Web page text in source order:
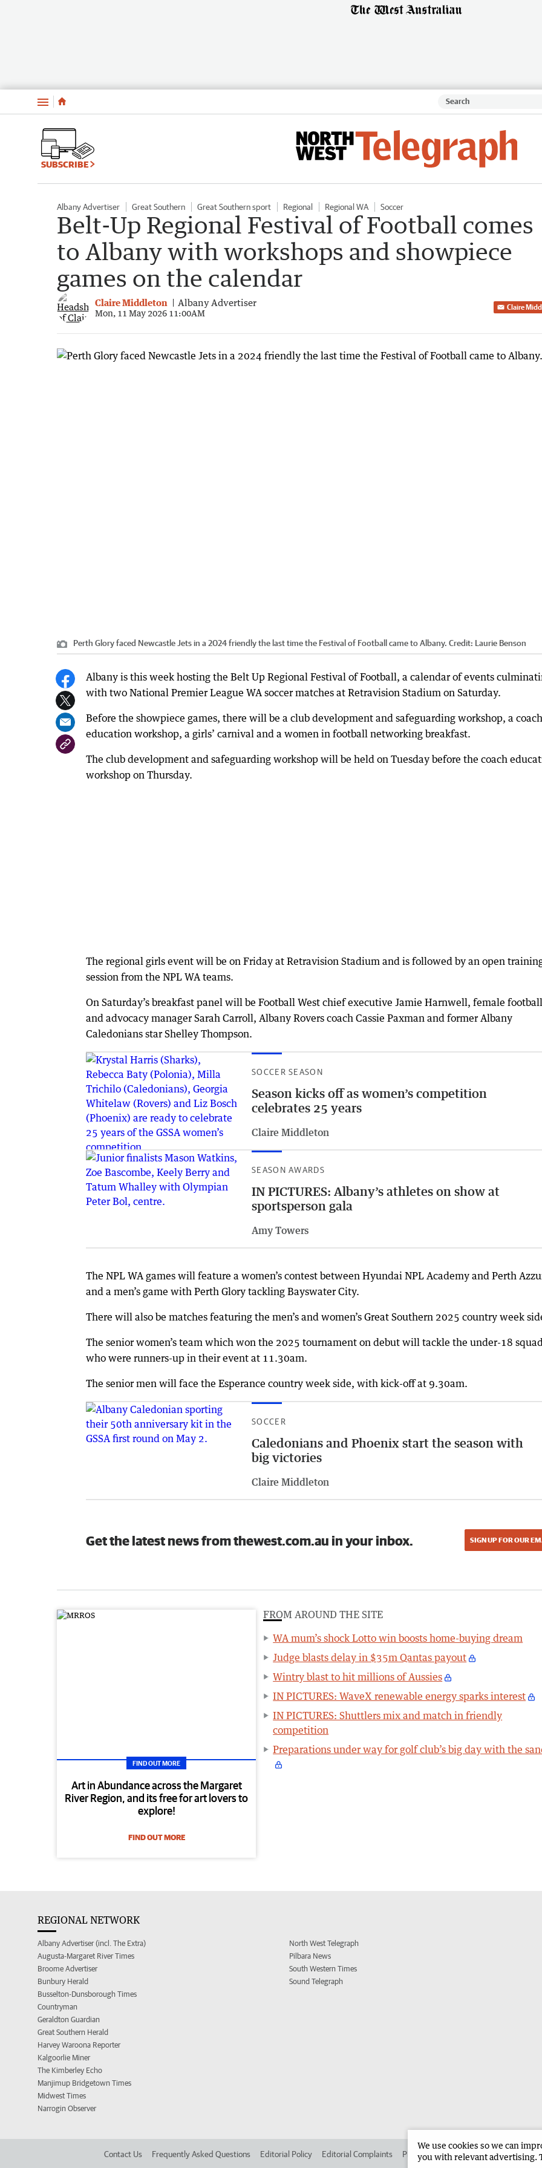
Menu
SUBSCRIBE
Albany Advertiser Great Southern Great Southern sport Regional Regional WA Soccer
Belt-Up Regional Festival of Football comes
to Albany with workshops and showpiece
games on the calendar
Claire Middleton Albany Advertiser
Mon, 11 May 2026 11:00AM
Claire
Perth Glory faced Newcastle Jets in a 2024 friendly the last time the Festival of Football came to Albany. Credit: Laurie Benson
Albany is this week hosting the Belt Up Regional Festival of Football, a calendar of events
with two National Premier League WA soccer matches at Retravision Stadium on Saturday.
Before the showpiece games, there will be a club development and safeguarding workshop, a coach
education workshop, a girls’ carnival and a women in football networking breakfast.
The club development and safeguarding workshop will be held on Tuesday before the coach
workshop on Thursday.
The regional girls event will be on Friday at Retravision Stadium and is followed by an open
session from the NPL WA teams.
On Saturday’s breakfast panel will be Football West chief executive Jamie Harnwell, female football
and advocacy manager Sarah Carroll, Albany Rovers coach Cassie Paxman and former Albany
Caledonians star Shelley Thompson.
SOCCER SEASON
Season kicks off as women’s competition
celebrates 25 years
Claire Middleton
SEASON AWARDS
IN PICTURES: Albany’s athletes on show at
sportsperson gala
Amy Towers
The NPL WA games will feature a women’s contest between Hyundai NPL Academy and Perth
and a men’s game with Perth Glory tackling Bayswater City.
There will also be matches featuring the men’s and women’s Great Southern 2025 country week
The senior women’s team which won the 2025 tournament on debut will tackle the under-18
who were runners-up in their event at 11.30am.
The senior men will face the Esperance country week side, with kick-off at 9.30am.
SOCCER
Caledonians and Phoenix start the season with
big victories
Claire Middleton
Get the latest news from thewest.com.au in your inbox. SIGN UP FOR OUR
FIND OUT MORE
Art in Abundance across the Margaret
River Region, and its free for art lovers to
explore!
FIND OUT MORE
FROM AROUND THE SITE
WA mum’s shock Lotto win boosts home-buying dream
Judge blasts delay in $35m Qantas payout
Wintry blast to hit millions of Aussies
IN PICTURES: WaveX renewable energy sparks interest
IN PICTURES: Shuttlers mix and match in friendly
competition
Preparations under way for golf club’s big day with the
REGIONAL NETWORK
Albany Advertiser (incl. The Extra)
Augusta-Margaret River Times
Broome Advertiser
Bunbury Herald
Busselton-Dunsborough Times
Countryman
Geraldton Guardian
Great Southern Herald
Harvey Waroona Reporter
Kalgoorlie Miner
The Kimberley Echo
Manjimup Bridgetown Times
Midwest Times
Narrogin Observer
North West Telegraph
Pilbara News
South Western Times
Sound Telegraph
Contact Us Frequently Asked Questions Editorial Policy Editorial Complaints Place an ad in The West Advertise in
We use cookies so we can
you with relevant advertising.